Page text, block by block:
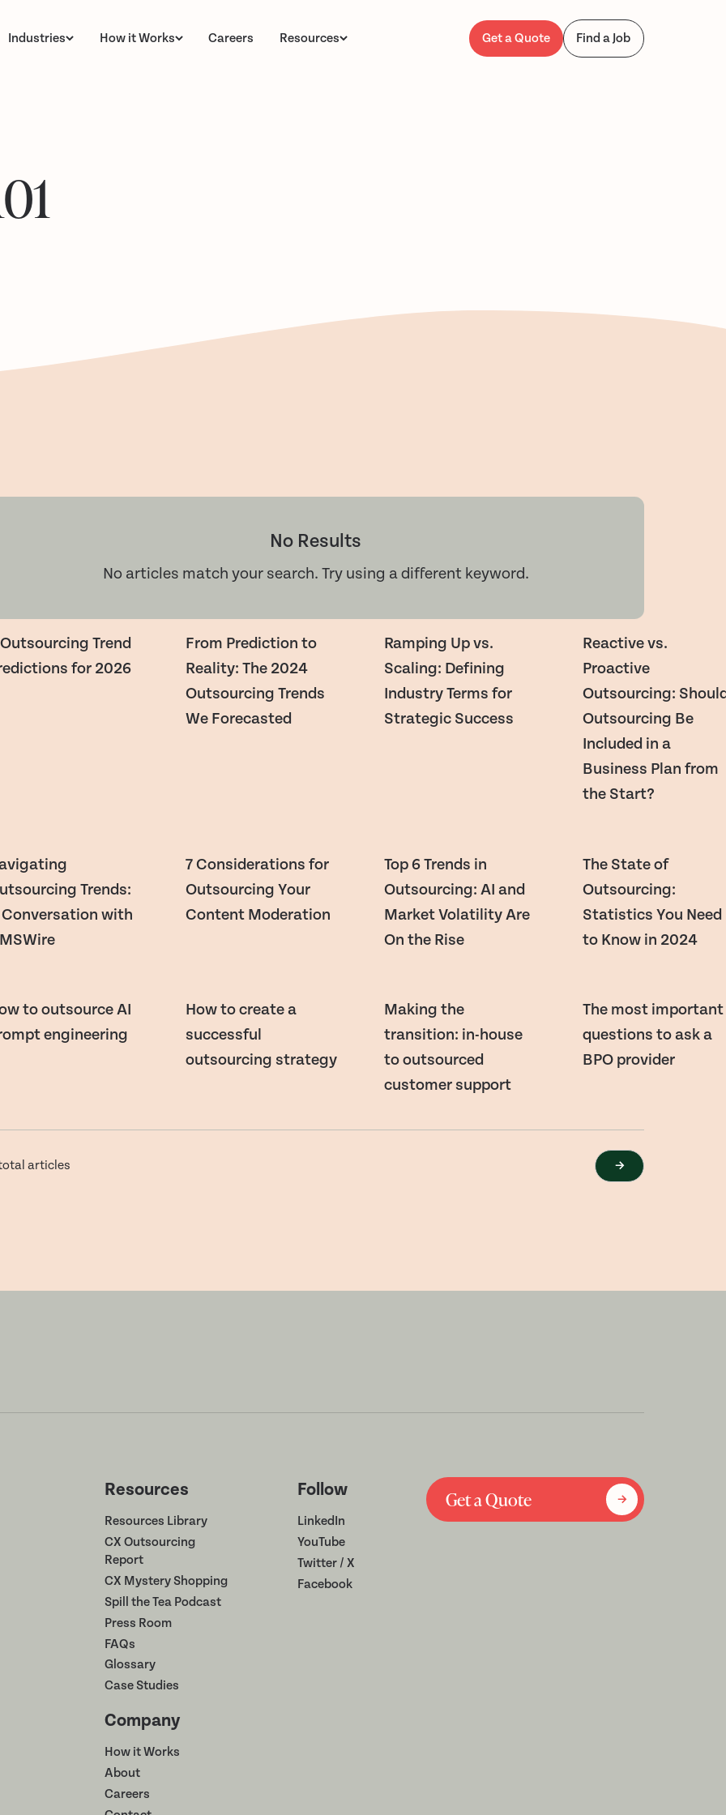
Industries How it Works Careers Resources Get a Quote Find a Job
No Results
No articles match your search. Try using a different keyword.
Trend
for 2026
From Prediction to
Reality: The 2024
Outsourcing Trends
We Forecasted
Ramping Up vs.
Scaling: Defining
Industry Terms for
Strategic Success
Reactive vs.
Proactive
Outsourcing:
Outsourcing Be
Included in a
Business Plan from
the Start?
Trends:
with
7 Considerations for
Outsourcing Your
Content Moderation
Top 6 Trends in
Outsourcing: AI and
Market Volatility Are
On the Rise
The State of
Outsourcing:
Statistics You Need
to Know in 2024
to outsource AI
engineering
How to create a
successful
outsourcing strategy
Making the
transition: in-house
to outsourced
customer support
The most important
questions to ask a
BPO provider
articles
Resources
Resources Library
CX Outsourcing
Report
CX Mystery Shopping
Spill the Tea Podcast
Press Room
FAQs
Glossary
Case Studies
Company
How it Works
About
Careers
Follow
LinkedIn
YouTube
Twitter / X
Facebook
Get a Quote